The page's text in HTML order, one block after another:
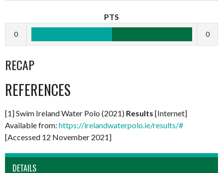
PTS
0 0
RECAP
REFERENCES
[1] Swim Ireland Water Polo (2021) Results [Internet]
Available from: https://irelandwaterpolo.ie/results/#
[Accessed 12 November 2021]
DETAILS